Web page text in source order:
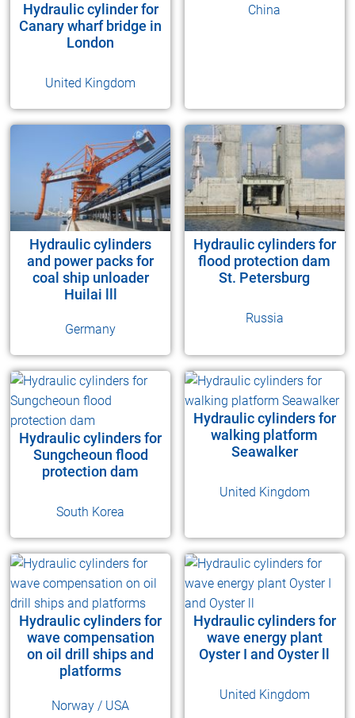
Hydraulic cylinder for
Canary wharf bridge in
London
United Kingdom
China
Hydraulic cylinders
and power packs for
coal ship unloader
Huilai lll
Germany
Hydraulic cylinders for
flood protection dam
St. Petersburg
Russia
Hydraulic cylinders for
Sungcheoun flood
protection dam
South Korea
Hydraulic cylinders for
walking platform
Seawalker
United Kingdom
Hydraulic cylinders for
wave compensation
on oil drill ships and
platforms
Norway / USA
Hydraulic cylinders for
wave energy plant
Oyster I and Oyster ll
United Kingdom